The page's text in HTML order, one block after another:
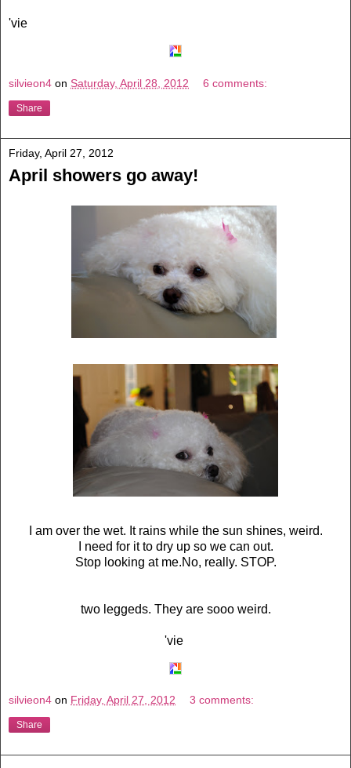
'vie
silvieon4 on Saturday, April 28, 2012 6 comments:
Share
Friday, April 27, 2012
April showers go away!
I am over the wet. It rains while the sun shines, weird.
I need for it to dry up so we can out.
Stop looking at me.No, really. STOP.
two leggeds. They are sooo weird.
'vie
silvieon4 on Friday, April 27, 2012 3 comments:
Share